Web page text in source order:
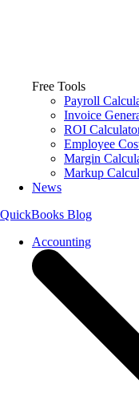
Free Tools
Payroll
Invoice
ROI
Employee
Margin
Markup
News
QuickBooks Blog
Accounting